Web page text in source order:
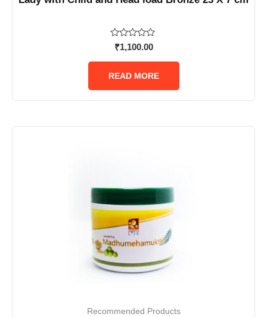
Rated
out
5
₹1,100.00
READ MORE
Recommended Products